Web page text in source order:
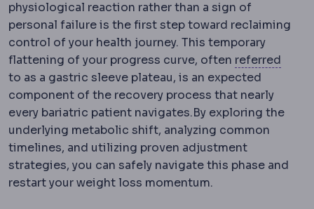
physiological reaction rather than a sign of
personal failure is the first step toward reclaiming
control of your health journey. This temporary
flattening of your progress curve, often referred
to as a gastric sleeve plateau, is an expected
component of the recovery process that nearly
every bariatric patient navigates.By exploring the
underlying metabolic shift, analyzing common
timelines, and utilizing proven adjustment
strategies, you can safely navigate this phase and
restart your weight loss momentum.